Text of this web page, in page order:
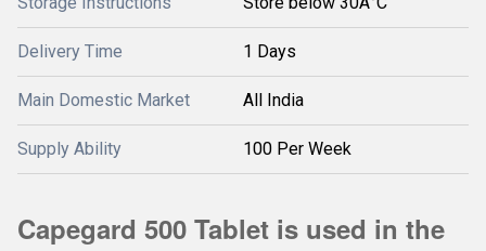
Delivery Time 1 Days
Main Domestic Market All India
Supply Ability 100 Per Week
Capegard 500 Tablet is used in the